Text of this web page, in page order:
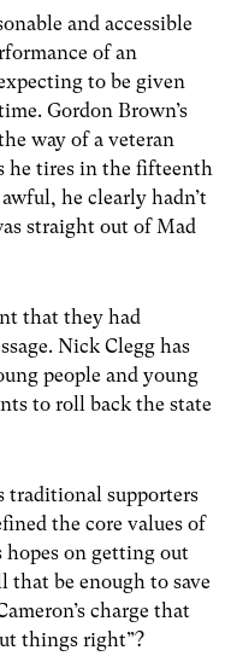
and accessible
of an
to be given
Gordon Brown’s
way of a veteran
he tires in the fifteenth
he clearly hadn’t
straight out of Mad
that they had
Nick Clegg has
people and young
to roll back the state
traditional supporters
the core values of
hopes on getting out
be enough to save
charge that
things right”?